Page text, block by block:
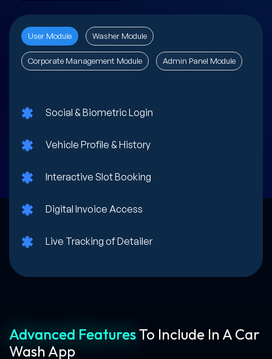
User Module Washer Module
Corporate Management Module Admin Panel Module
Social & Biometric Login
Vehicle Profile & History
Interactive Slot Booking
Digital Invoice Access
Live Tracking of Detailer
Advanced FeaturesTo Include In A Car
Wash App